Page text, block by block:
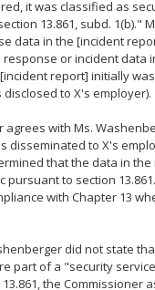
it was classified as
13.861, subd. 1(b)."
data in the [incident
or incident data
report] initially
to X's employer).
agrees with Ms.
disseminated to X's
that the data in
pursuant to section
with Chapter 13
did not state
part of a "security
the Commissioner